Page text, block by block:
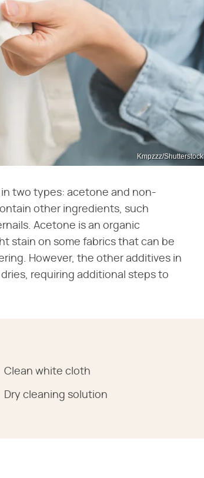
Kmpzzz/Shutterstock
in two types: acetone and non-
other ingredients, such
Acetone is an organic
stain on some fabrics that can be
However, the other additives in
requiring additional steps to
Clean white cloth
Dry cleaning solution